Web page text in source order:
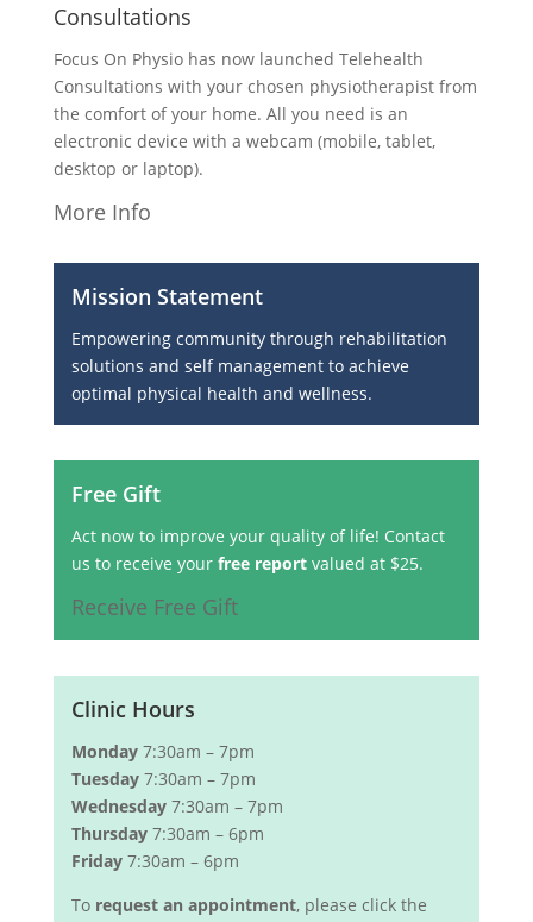
Consultations
Focus On Physio has now launched Telehealth
Consultations with your chosen physiotherapist from
the comfort of your home. All you need is an
electronic device with a webcam (mobile, tablet,
desktop or laptop).
More Info
Mission Statement
Empowering community through rehabilitation
solutions and self management to achieve
optimal physical health and wellness.
Free Gift
Act now to improve your quality of life! Contact
us to receive your free reportvalued at $25.
Receive Free Gift
Clinic Hours
Monday7:30am – 7pm
Tuesday7:30am – 7pm
Wednesday7:30am – 7pm
Thursday7:30am – 6pm
Friday7:30am – 6pm
To request an appointment, please click the